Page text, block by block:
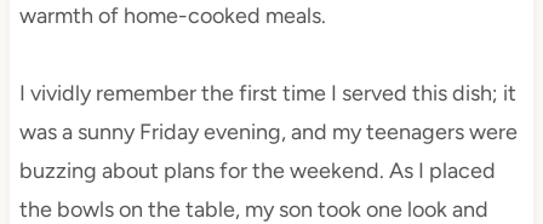
warmth of home-cooked meals.
I vividly remember the first time I served this dish; it
was a sunny Friday evening, and my teenagers were
buzzing about plans for the weekend. As I placed
the bowls on the table, my son took one look and